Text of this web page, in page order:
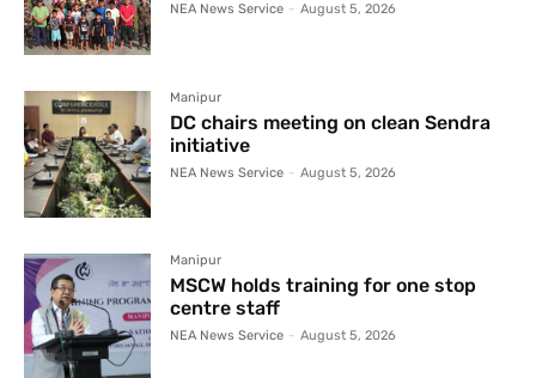
NEA News Service - August 5, 2026
Manipur
DC chairs meeting on clean Sendra
initiative
NEA News Service - August 5, 2026
Manipur
MSCW holds training for one stop
centre staff
NEA News Service - August 5, 2026